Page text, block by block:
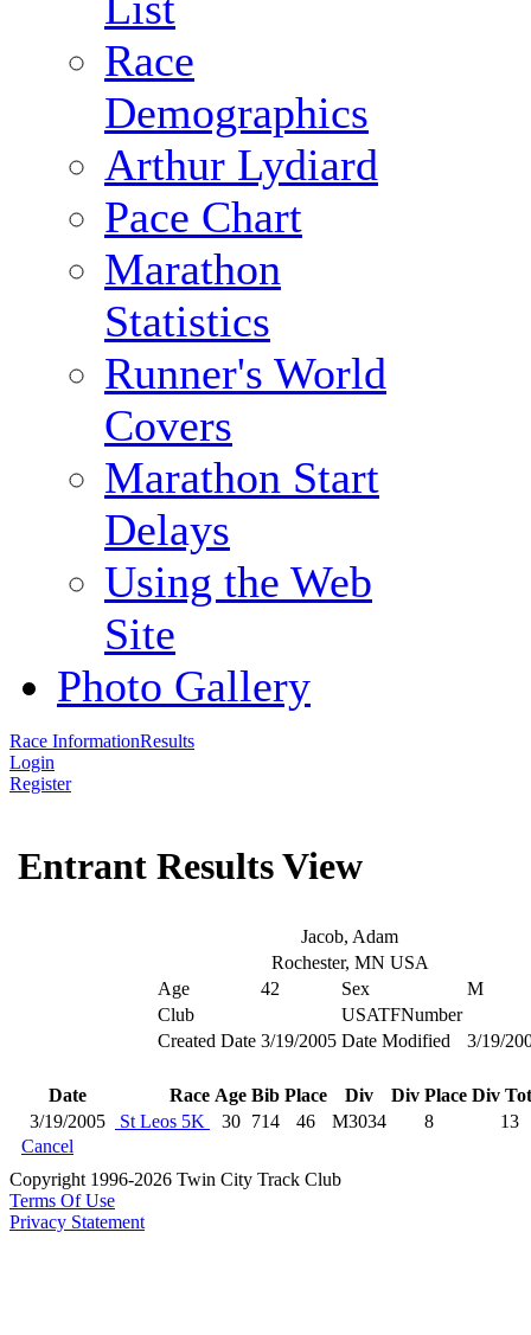
Race
Demographics
Arthur Lydiard
Pace Chart
Marathon
Statistics
Runner's World
Covers
Marathon Start
Delays
Using the Web
Site
Photo Gallery
Race InformationResults
Login
Register
Entrant Results View
Jacob, Adam
Rochester, MN USA
Age
42 Sex
M
Club
USATFNumber
Created Date 3/19/2005 Date Modified 3/19/
Date Race Age Bib Place Div Div Place Div
3/19/2005
St Leos 5K 30 714 46 M3034 8
13
Cancel
Copyright 1996-2026 Twin City Track Club
Terms Of Use
Privacy Statement